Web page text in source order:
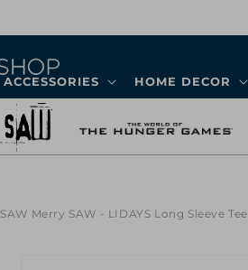
ACCESSORIES HOME DECOR
SAW Merry SAW - LIDAYS Long Sleeve Tee